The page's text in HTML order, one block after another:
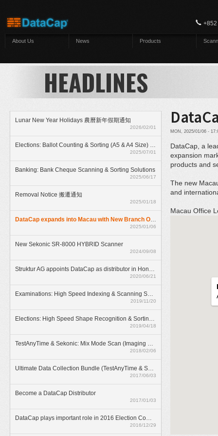
About Us News Products
HEADLINES
Lunar New Year Holidays 農曆新年假期通知
2026/02/01
Elections: Ballot Counting & Sorting (A5 & A4 Size) With ElectionAnyTime
2025/07/01
Banking: Bank Cheque Scanning & Sorting Solutions
2025/06/17
Removal Notice 搬遷通知
2025/01/18
DataCap expands into Macau with New Branch Office
2025/01/06
New Sekonic SR-8000 HYBRID Scanner
2024/09/08
Struktur AG appoints DataCap as distributor in Hong Kong
2020/06/21
Examinations: High Speed Indexing & Scanning Solution
2019/11/20
Elections: High Speed Shape Recognition & Sorting Solution
2019/04/18
TestAnyTime & Sekonic: Mix Mode Scan (Imaging & OMR)
2018/02/06
Ultimate Data Collection Bundle (TestAnyTime & SR-55D)
2017/06/03
Become a DataCap Distributor
2017/01/03
DataCap plays important role in 2016 Election Committee Subsector Elections
2016/12/29
MON, 2025/01/06 -
DataCap, a
expansion
products and
The new
and
Macau Office